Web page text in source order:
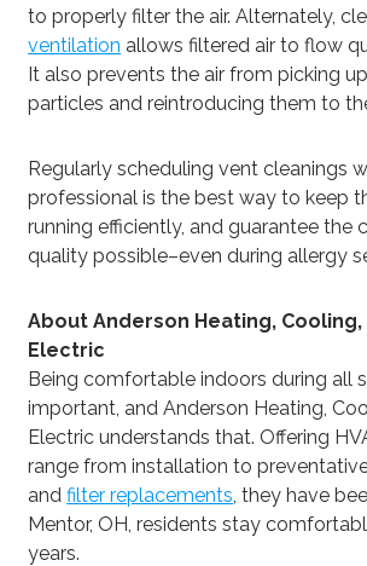
to properly filter the air. Alternately,
ventilation allows filtered air to flow
It also prevents the air from picking
particles and reintroducing them to
Regularly scheduling vent cleanings
professional is the best way to keep
running efficiently, and guarantee the
quality possible–even during allergy
About Anderson Heating,
Electric
Being comfortable indoors during all
important, and Anderson Heating,
Electric understands that. Offering
range from installation to
andfilter replacements, they have
Mentor, OH, residents stay
years.